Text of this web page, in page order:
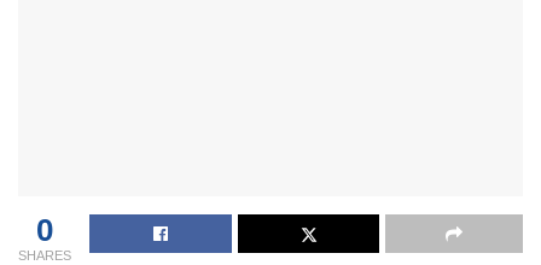
0
SHARES